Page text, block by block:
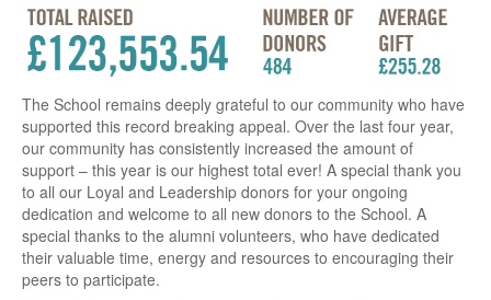
The School remains deeply grateful to our community who have
supported this record breaking appeal. Over the last four year,
our community has consistently increased the amount of
support – this year is our highest total ever! A special thank you
to all our Loyal and Leadership donors for your ongoing
dedication and welcome to all new donors to the School. A
special thanks to the alumni volunteers, who have dedicated
their valuable time, energy and resources to encouraging their
peers to participate.